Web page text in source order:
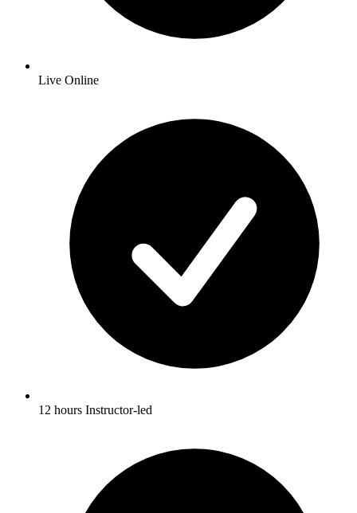
Live Online
12 hours Instructor-led